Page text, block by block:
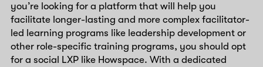
you’re looking for a platform that will help you
facilitate longer-lasting and more complex facilitator-
led learning programs like leadership development or
other role-specific training programs, you should opt
for a social LXP like Howspace. With a dedicated